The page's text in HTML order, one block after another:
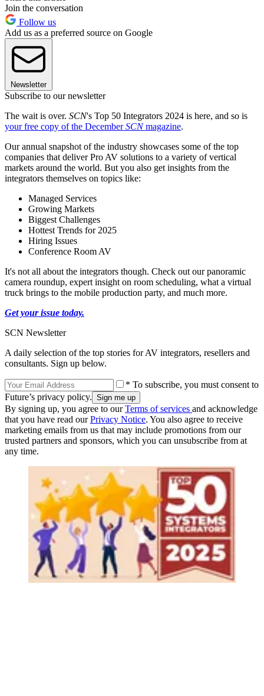
Join the conversation
Follow us
Add us as a preferred source on Google
Newsletter
Subscribe to our newsletter
The wait is over. SCN's Top 50 Integrators 2024 is here, and so is
your free copy of the DecemberSCNmagazine.
Our annual snapshot of the industry showcases some of the top
companies that deliver Pro AV solutions to a variety of vertical
markets around the world. But you also get insights from the
integrators themselves on topics like:
Managed Services
Growing Markets
Biggest Challenges
Hottest Trends for 2025
Hiring Issues
Conference Room AV
It's not all about the integrators though. Check out our panoramic
camera roundup, expert insight on room scheduling, what a virtual
truck brings to the mobile production party, and much more.
Get your issue today.
SCN Newsletter
A daily selection of the top stories for AV integrators, resellers and
consultants. Sign up below.
* To subscribe, you must consent to
Future’s privacy policy.
By signing up, you agree to ourTerms of services and acknowledge
that you have read ourPrivacy Notice. You also agree to receive
marketing emails from us that may include promotions from our
trusted partners and sponsors, which you can unsubscribe from at
any time.